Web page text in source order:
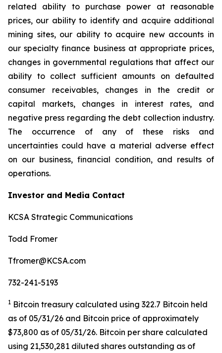
related ability to purchase power at reasonable
prices, our ability to identify and acquire additional
mining sites, our ability to acquire new accounts in
our specialty finance business at appropriate prices,
changes in governmental regulations that affect our
ability to collect sufficient amounts on defaulted
consumer receivables, changes in the credit or
capital markets, changes in interest rates, and
negative press regarding the debt collection industry.
The occurrence of any of these risks and
uncertainties could have a material adverse effect
on our business, financial condition, and results of
operations.
Investor and Media Contact
KCSA Strategic Communications
Todd Fromer
Tfromer@KCSA.com
732-241-5193
1 Bitcoin treasury calculated using 322.7 Bitcoin held
as of 05/31/26 and Bitcoin price of approximately
$73,800 as of 05/31/26. Bitcoin per share calculated
using 21,530,281 diluted shares outstanding as of